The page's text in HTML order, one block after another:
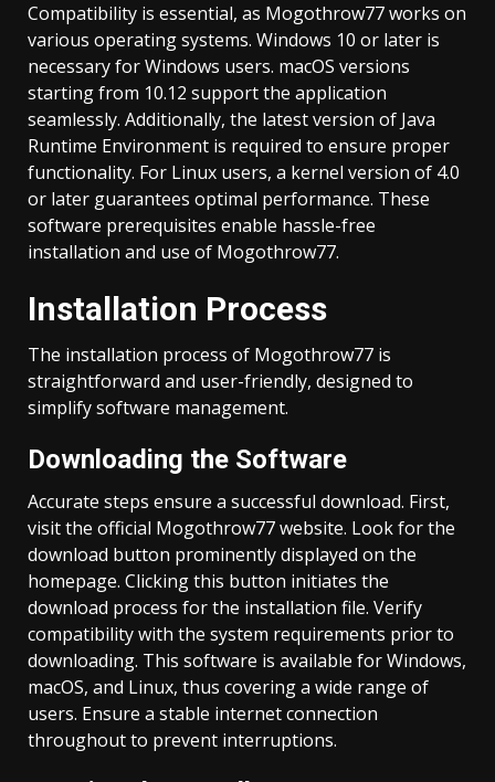
Compatibility is essential, as Mogothrow77 works on
various operating systems. Windows 10 or later is
necessary for Windows users. macOS versions
starting from 10.12 support the application
seamlessly. Additionally, the latest version of Java
Runtime Environment is required to ensure proper
functionality. For Linux users, a kernel version of 4.0
or later guarantees optimal performance. These
software prerequisites enable hassle-free
installation and use of Mogothrow77.
Installation Process
The installation process of Mogothrow77 is
straightforward and user-friendly, designed to
simplify software management.
Downloading the Software
Accurate steps ensure a successful download. First,
visit the official Mogothrow77 website. Look for the
download button prominently displayed on the
homepage. Clicking this button initiates the
download process for the installation file. Verify
compatibility with the system requirements prior to
downloading. This software is available for Windows,
macOS, and Linux, thus covering a wide range of
users. Ensure a stable internet connection
throughout to prevent interruptions.